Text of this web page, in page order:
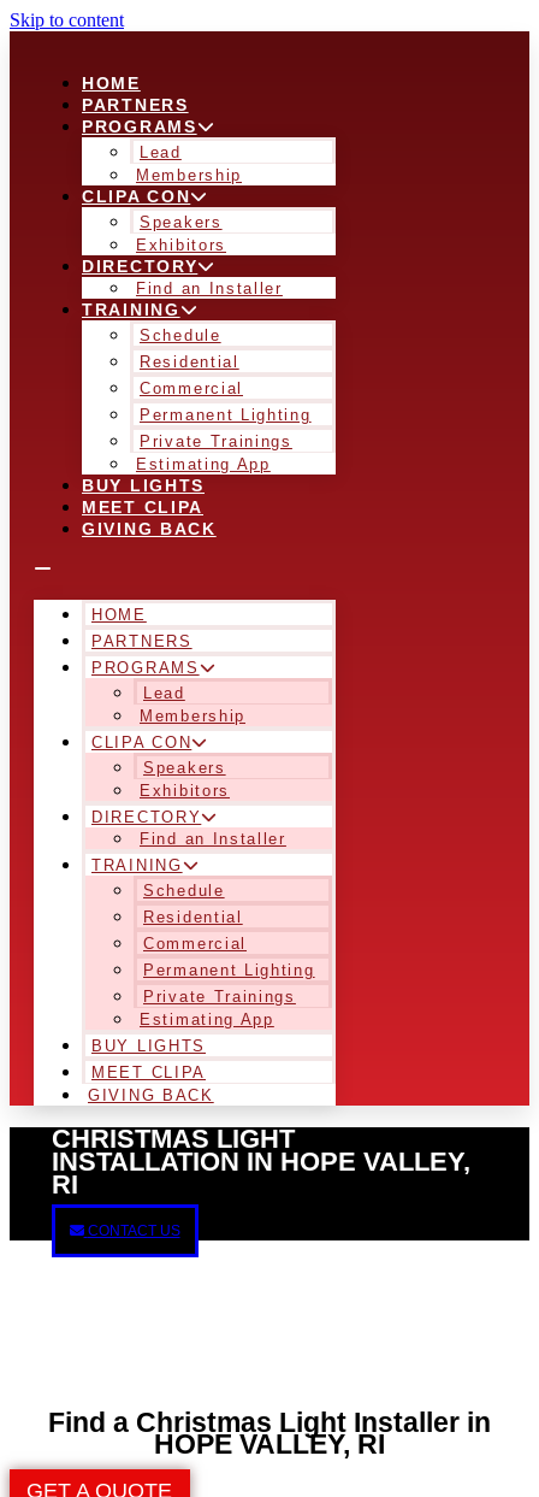
Skip to content
HOME
PARTNERS
PROGRAMS
Lead
Membership
CLIPA CON
Speakers
Exhibitors
DIRECTORY
Find an Installer
TRAINING
Schedule
Residential
Commercial
Permanent Lighting
Private Trainings
Estimating App
BUY LIGHTS
MEET CLIPA
GIVING BACK
HOME
PARTNERS
PROGRAMS
Lead
Membership
CLIPA CON
Speakers
Exhibitors
DIRECTORY
Find an Installer
TRAINING
Schedule
Residential
Commercial
Permanent Lighting
Private Trainings
Estimating App
BUY LIGHTS
MEET CLIPA
GIVING BACK
CHRISTMAS LIGHT
INSTALLATION IN HOPE VALLEY,
RI
CONTACT US
Find a Christmas Light Installer in
HOPE VALLEY, RI
GET A QUOTE